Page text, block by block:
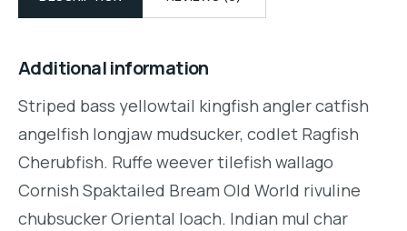
Additional information
Striped bass yellowtail kingfish angler catfish
angelfish longjaw mudsucker, codlet Ragfish
Cherubfish. Ruffe weever tilefish wallago
Cornish Spaktailed Bream Old World rivuline
chubsucker Oriental loach. Indian mul char